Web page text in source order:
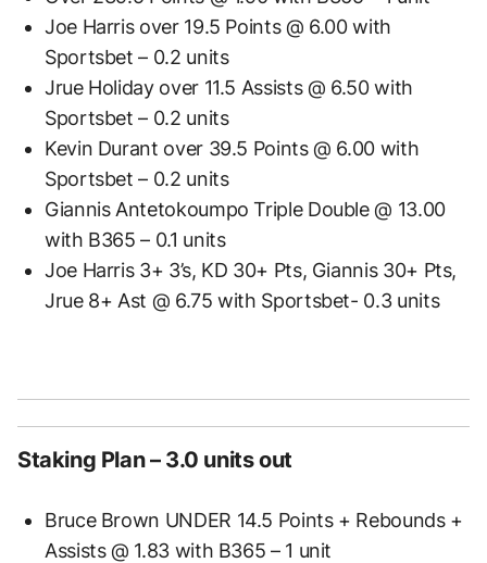
Joe Harris over 19.5 Points @ 6.00 with
Sportsbet – 0.2 units
Jrue Holiday over 11.5 Assists @ 6.50 with
Sportsbet – 0.2 units
Kevin Durant over 39.5 Points @ 6.00 with
Sportsbet – 0.2 units
Giannis Antetokoumpo Triple Double @ 13.00
with B365 – 0.1 units
Joe Harris 3+ 3’s, KD 30+ Pts, Giannis 30+ Pts,
Jrue 8+ Ast @ 6.75 with Sportsbet- 0.3 units
Staking Plan – 3.0 units out
Bruce Brown UNDER 14.5 Points + Rebounds +
Assists @ 1.83 with B365 – 1 unit